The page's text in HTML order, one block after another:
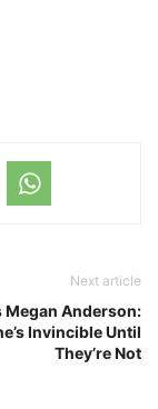
Next article
Megan Anderson:
Invincible Until
They’re Not